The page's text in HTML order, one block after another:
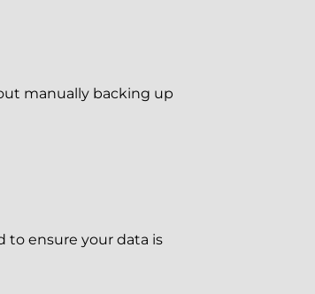
manually backing up
to ensure your data is